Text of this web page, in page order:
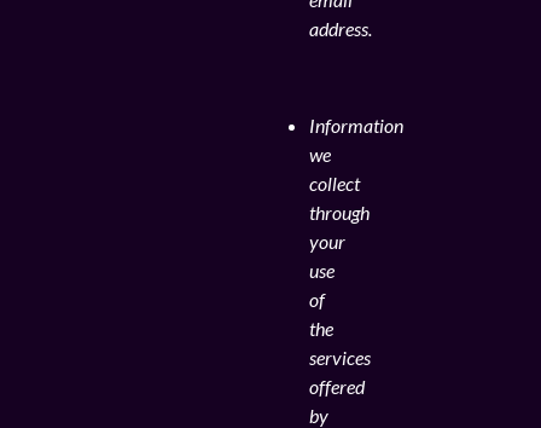
address.
Information
we
collect
through
your
use
of
the
services
offered
by